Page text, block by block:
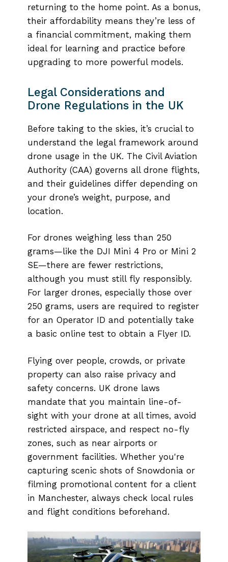
returning to the home point. As a bonus,
their affordability means they’re less of
a financial commitment, making them
ideal for learning and practice before
upgrading to more powerful models.
Legal Considerations and
Drone Regulations in the UK
Before taking to the skies, it’s crucial to
understand the legal framework around
drone usage in the UK. The Civil Aviation
Authority (CAA) governs all drone flights,
and their guidelines differ depending on
your drone’s weight, purpose, and
location.
For drones weighing less than 250
grams—like the DJI Mini 4 Pro or Mini 2
SE—there are fewer restrictions,
although you must still fly responsibly.
For larger drones, especially those over
250 grams, users are required to register
for an Operator ID and potentially take
a basic online test to obtain a Flyer ID.
Flying over people, crowds, or private
property can also raise privacy and
safety concerns. UK drone laws
mandate that you maintain line-of-
sight with your drone at all times, avoid
restricted airspace, and respect no-fly
zones, such as near airports or
government facilities. Whether you're
capturing scenic shots of Snowdonia or
filming promotional content for a client
in Manchester, always check local rules
and flight conditions beforehand.